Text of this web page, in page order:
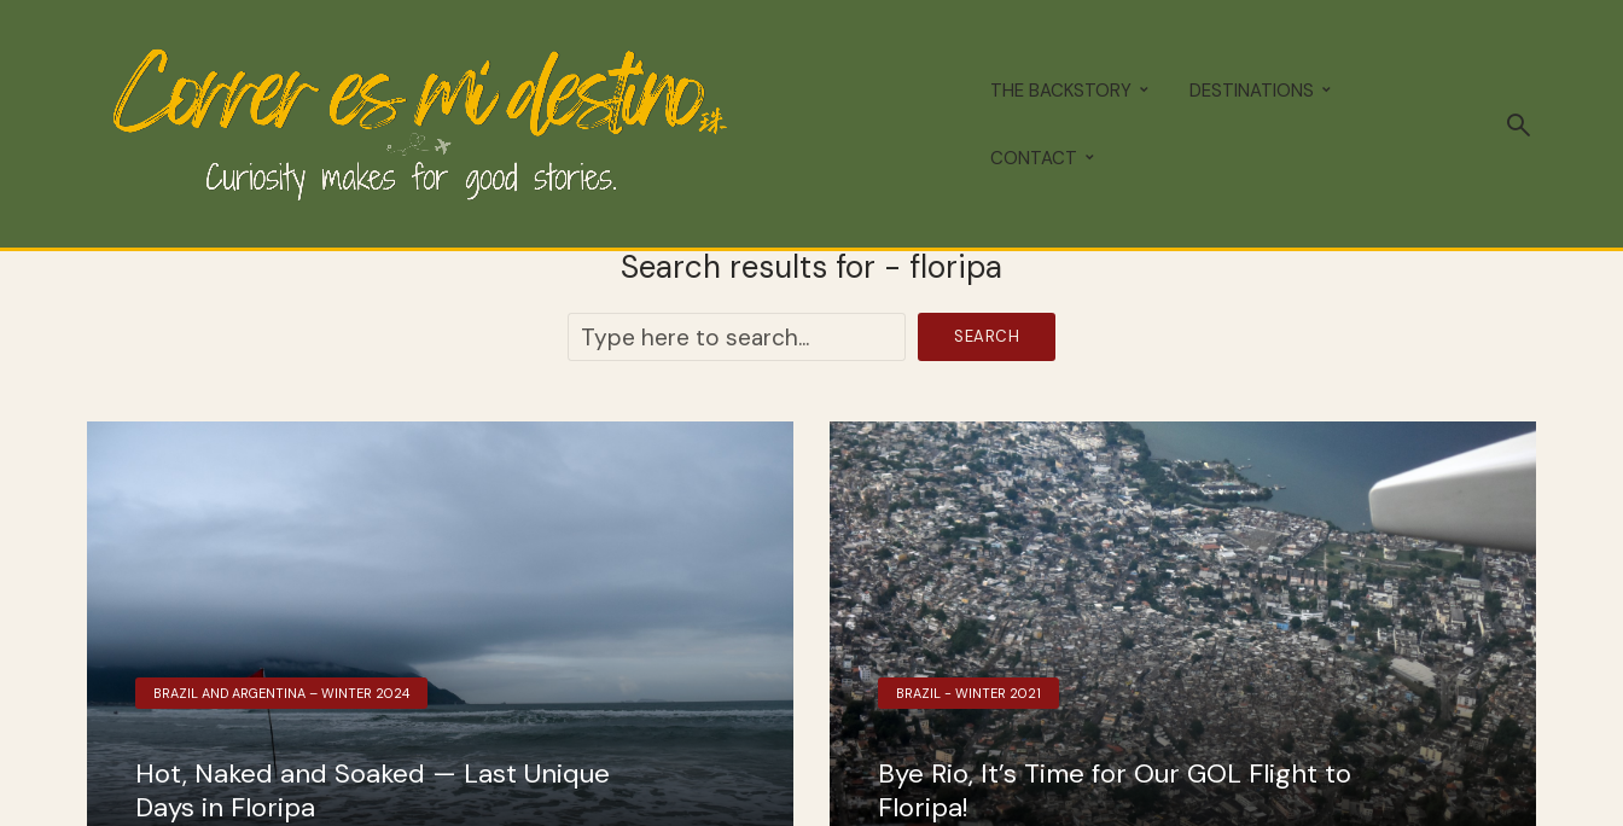
THE BACKSTORY DESTINATIONS
CONTACT
Search results for - floripa
SEARCH
BRAZIL AND ARGENTINA – WINTER 2024
Hot, Naked and Soaked — Last Unique
Days in Floripa
BRAZIL - WINTER 2021
Bye Rio, It’s Time for Our GOL Flight to
Floripa!